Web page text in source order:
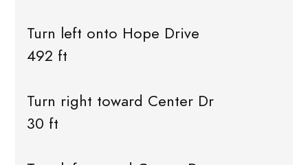
Turn left onto Hope Drive
492 ft
Turn right toward Center Dr
30 ft